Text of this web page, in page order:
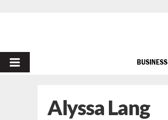
PRIMARY
BUSINESS
Alyssa Lang